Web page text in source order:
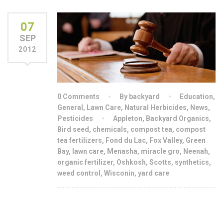
07
SEP
2012
0 Comments By backyard Education,
General , Lawn Care, Natural Herbicides, News,
Pesticides
Appleton, Backyard Organics,
Bird seed , chemicals, compost tea, compost
tea fertilizers, Fond du Lac, Fox Valley, Green
Bay, lawn care, Menasha, miracle gro, Neenah,
organic fertilizer, Oshkosh, Scotts, synthetics,
weed control , Wisconin, yard care